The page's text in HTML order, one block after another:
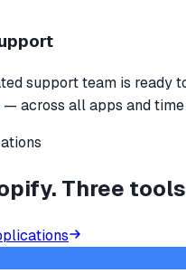
support team is ready
— across all apps and time
Three